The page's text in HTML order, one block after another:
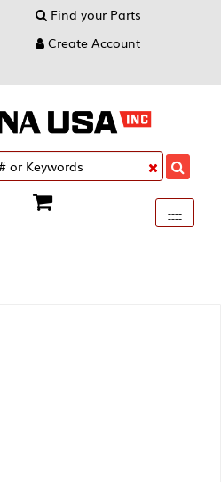
Find your Parts
Create Account
Toggle
----
----
----